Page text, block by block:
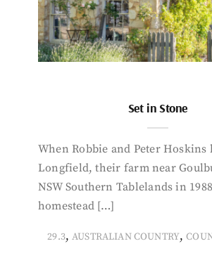
Set in Stone
When Robbie and Peter Hoskins
Longfield, their farm near
NSW Southern Tablelands in
homestead […]
29.3, AUSTRALIAN COUNTRY,